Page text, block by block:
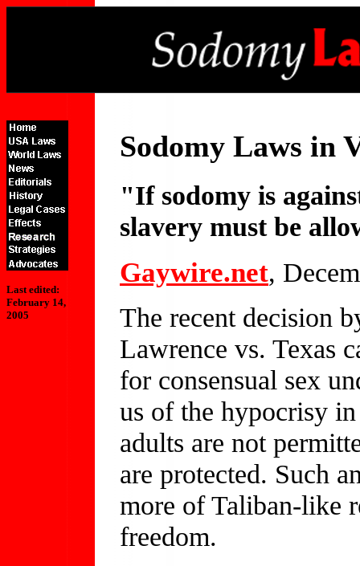
Last edited:
February 14,
2005
Sodomy Laws in
"If sodomy is
slavery must be
Gaywire.net,
The recent decision
Lawrence vs. Texas
for consensual sex
us of the hypocrisy
adults are not
are protected. Such
more of Taliban-like
freedom.